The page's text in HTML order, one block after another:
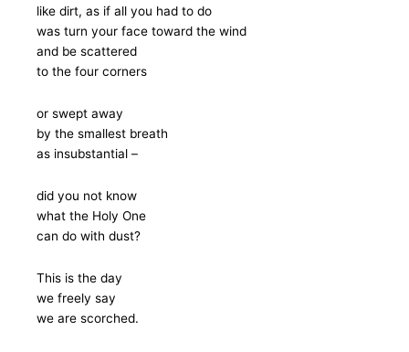
like dirt, as if all you had to do
was turn your face toward the wind
and be scattered
to the four corners
or swept away
by the smallest breath
as insubstantial –
did you not know
what the Holy One
can do with dust?
This is the day
we freely say
we are scorched.